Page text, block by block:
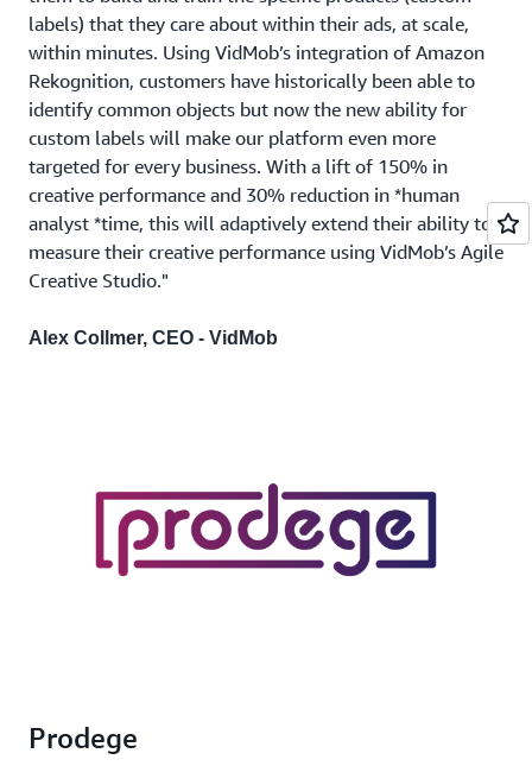
labels) that they care about within their ads, at scale,
within minutes. Using VidMob’s integration of Amazon
Rekognition, customers have historically been able to
identify common objects but now the new ability for
custom labels will make our platform even more
targeted for every business. With a lift of 150% in
creative performance and 30% reduction in *human
analyst *time, this will adaptively extend their ability to
measure their creative performance using VidMob’s Agile
Creative Studio."
Alex Collmer, CEO - VidMob
Prodege